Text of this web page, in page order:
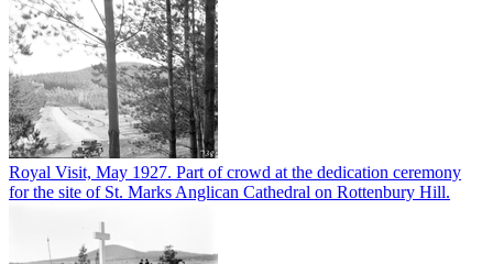
Royal Visit, May 1927. Part of crowd at the dedication ceremony
for the site of St. Marks Anglican Cathedral on Rottenbury Hill.